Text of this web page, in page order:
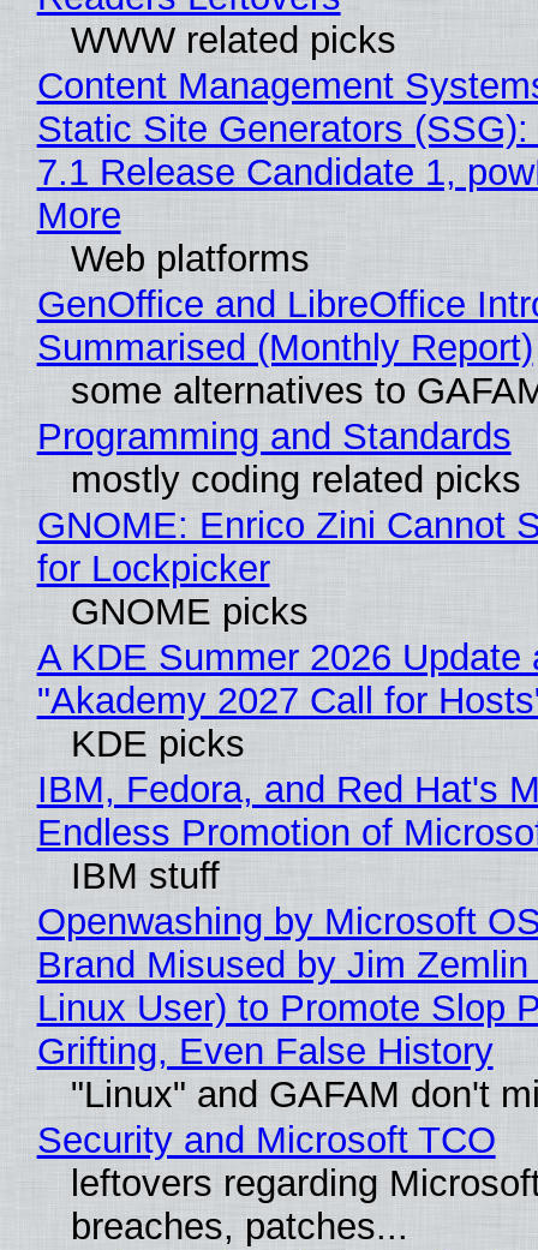
WWW related picks
Content Management
Static Site Generators
7.1 Release Candidate 1,
More
Web platforms
GenOffice and LibreOffice
Summarised (Monthly Report)
some alternatives to
Programming and Standards
mostly coding related picks
GNOME: Enrico Zini Cannot
for Lockpicker
GNOME picks
A KDE Summer 2026 Update
"Akademy 2027 Call for
KDE picks
IBM, Fedora, and Red Hat's
Endless Promotion of
IBM stuff
Openwashing by Microsoft
Brand Misused by Jim Zemlin
Linux User) to Promote Slop
Grifting, Even False History
"Linux" and GAFAM don't
Security and Microsoft TCO
leftovers regarding
breaches, patches...